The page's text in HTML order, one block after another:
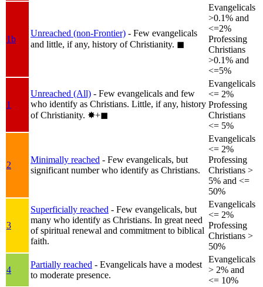
1b
Unreached (non-Frontier) - Few evangelicals
and little, if any, history of Christianity. ◼︎
Evangelicals
>0.1% and
<=2%
Professing
Christians
>0.1% and
<=5%
1
Unreached (All) - Few evangelicals and few
who identify as Christians. Little, if any, history
of Christianity. ✸︎+◼︎
Evangelicals
<= 2%
Professing
Christians
<= 5%
2
Minimally reached - Few evangelicals, but
significant number who identify as Christians.
Evangelicals
<= 2%
Professing
Christians >
5% and <=
50%
3
Superficially reached - Few evangelicals, but
many who identify as Christians. In great need
of spiritual renewal and commitment to biblical
faith.
Evangelicals
<= 2%
Professing
Christians >
50%
4
Partially reached - Evangelicals have a modest
to moderate presence.
Evangelicals
> 2% and
<= 10%